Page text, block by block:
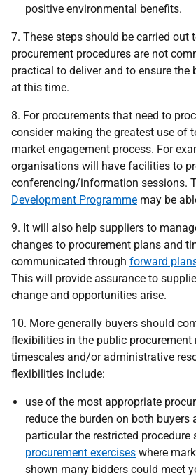
positive environmental benefits.
7. These steps should be carried out
procurement procedures are not
practical to deliver and to ensure the
at this time.
8. For procurements that need to
consider making the greatest use of
market engagement process. For
organisations will have facilities to
conferencing/information sessions.
Development Programme may be
9. It will also help suppliers to
changes to procurement plans and
communicated through forward
This will provide assurance to
change and opportunities arise.
10. More generally buyers should
flexibilities in the public procurement
timescales and/or administrative
flexibilities include:
use of the most appropriate
reduce the burden on both buyers
particular the restricted procedure
procurement exercises where
shown many bidders could meet